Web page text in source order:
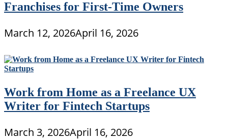
Franchises for First-Time Owners
March 12, 2026April 16, 2026
Work from Home as a Freelance UX
Writer for Fintech Startups
March 3, 2026April 16, 2026